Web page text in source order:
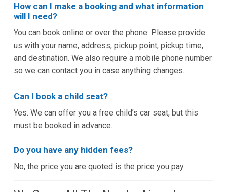
How can I make a booking and what information
will I need?
You can book online or over the phone. Please provide
us with your name, address, pickup point, pickup time,
and destination. We also require a mobile phone number
so we can contact you in case anything changes.
Can I book a child seat?
Yes. We can offer you a free child’s car seat, but this
must be booked in advance.
Do you have any hidden fees?
No, the price you are quoted is the price you pay.